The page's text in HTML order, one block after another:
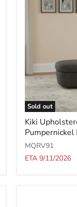
Sold out
Kiki
Upholstered
Hinged
Storage
Bench
in
Kiki
MQRV91
ETA 9/11/2026